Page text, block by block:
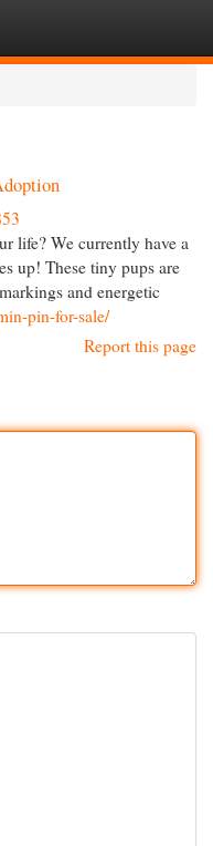
life? We currently have a
up! These tiny pups are
and energetic
pin-for-sale/
Report this page